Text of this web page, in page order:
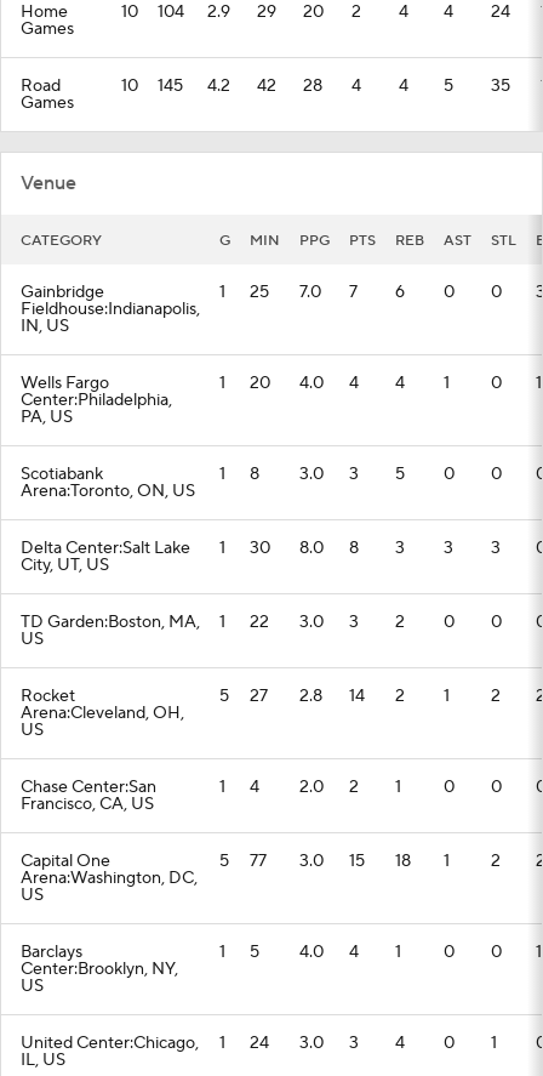
Home
Games
10 104 2.9 29 20 2 4 4 24
Road
Games
10 145 4.2 42 28 4 4 5 35
Venue
CATEGORY G MIN PPG PTS REB AST STL
Gainbridge
Fieldhouse:Indianapolis,
IN, US
1 25 7.0 7 6 0 0
Wells Fargo
Center:Philadelphia,
PA, US
1 20 4.0 4 4 1 0 1
Scotiabank
Arena:Toronto, ON, US
1 8 3.0 3 5 0 0
Delta Center:Salt Lake
City, UT, US
1 30 8.0 8 3 3 3
TD Garden:Boston, MA,
US
1 22 3.0 3 2 0 0
Rocket
Arena:Cleveland, OH,
US
5 27 2.8 14 2 1 2
Chase Center:San
Francisco, CA, US
1 4 2.0 2 1 0 0
Capital One
Arena:Washington, DC,
US
5 77 3.0 15 18 1 2
Barclays
Center:Brooklyn, NY,
US
1 5 4.0 4 1 0 0 1
United Center:Chicago,
IL, US
1 24 3.0 3 4 0 1